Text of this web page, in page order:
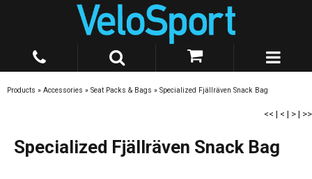
Products » Accessories » Seat Packs & Bags » Specialized Fjällräven Snack Bag
<< | < | > | >>
Specialized Fjällräven Snack Bag